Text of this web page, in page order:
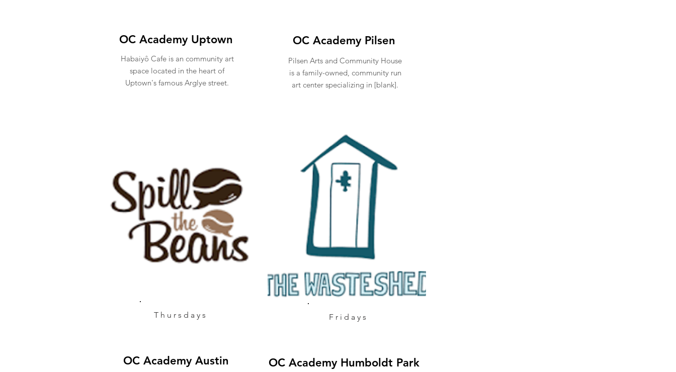
OC Academy Uptown
Habaiyô Cafe is an community art
space located in the heart of
Uptown's famous Arglye street.
Thursdays
OC Academy Austin
OC Academy Pilsen
Pilsen Arts and Community House
is a family-owned, community run
art center specializing in [blank].
Fridays
OC Academy Humboldt Park